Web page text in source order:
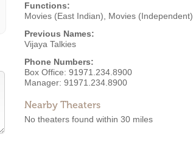
Functions:
Movies (East Indian)
Movies (Independent)
Previous Names:
Vijaya Talkies
Phone Numbers:
Box Office: 91971.234.8900
Manager: 91971.234.8900
Nearby Theaters
No theaters found within 30 miles